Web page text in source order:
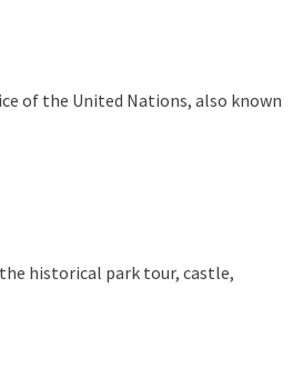
of the United Nations, also known
historical park tour, castle,